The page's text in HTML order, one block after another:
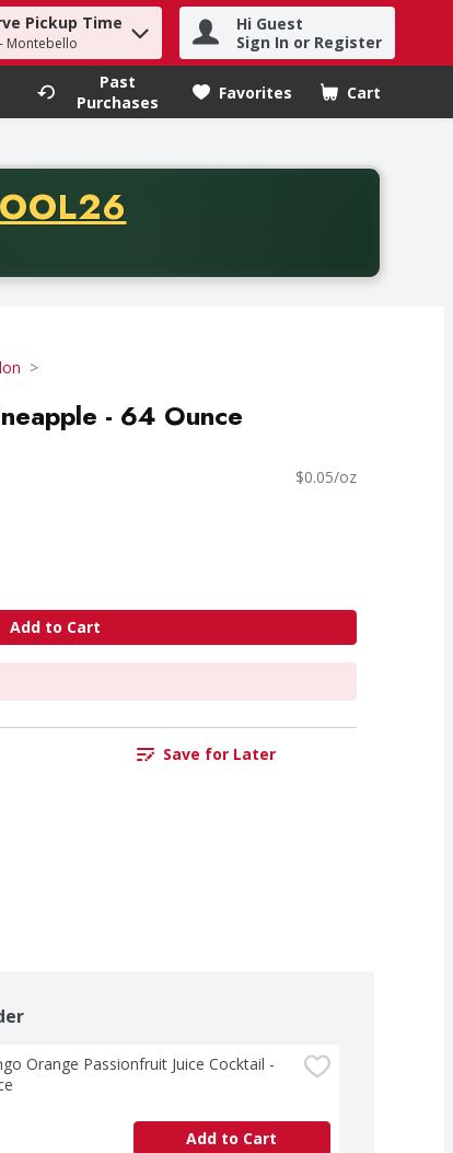
to find items.
Pickup Time
Montebello
Hi Guest
Sign In or Register
Past
Purchases
Favorites Cart
.
of thirty-five dollars. Offer valid from August fifth
- 64 Ounce
$0.05/oz
Add to Cart
Save for Later
Orange Passionfruit Juice Cocktail -
Add to Cart